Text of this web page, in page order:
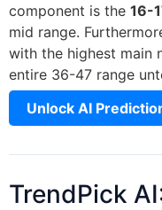
component is the 16-
mid range.
with the highest main
entire 36-47 range
Unlock AI
TrendPick